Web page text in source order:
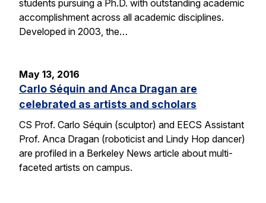
students pursuing a Ph.D. with outstanding academic
accomplishment across all academic disciplines.
Developed in 2003, the…
May 13, 2016
Carlo Séquin and Anca Dragan are
celebrated as artists and scholars
CS Prof. Carlo Séquin (sculptor) and EECS Assistant
Prof. Anca Dragan (roboticist and Lindy Hop dancer)
are profiled in a Berkeley News article about multi-
faceted artists on campus.